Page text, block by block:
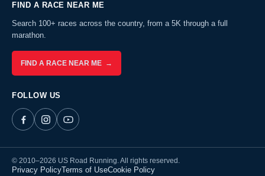
FIND A RACE NEAR ME
Search 100+ races across the country, from a 5K through a full
marathon.
FIND A RACE NEAR ME →
FOLLOW US
© 2010–2026 US Road Running. All rights reserved.
Privacy PolicyTerms of UseCookie Policy